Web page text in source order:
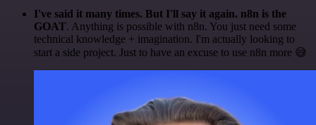
I've said it many times. But I'll say it again. n8n is the
GOAT. Anything is possible with n8n. You just need some
technical knowledge + imagination. I'm actually looking to
start a side project. Just to have an excuse to use n8n more 😅